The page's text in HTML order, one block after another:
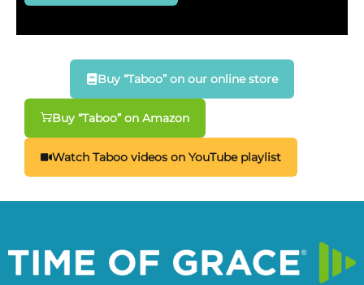
Buy “Taboo” on our online store
Buy “Taboo” on Amazon
Watch Taboo videos on YouTube playlist